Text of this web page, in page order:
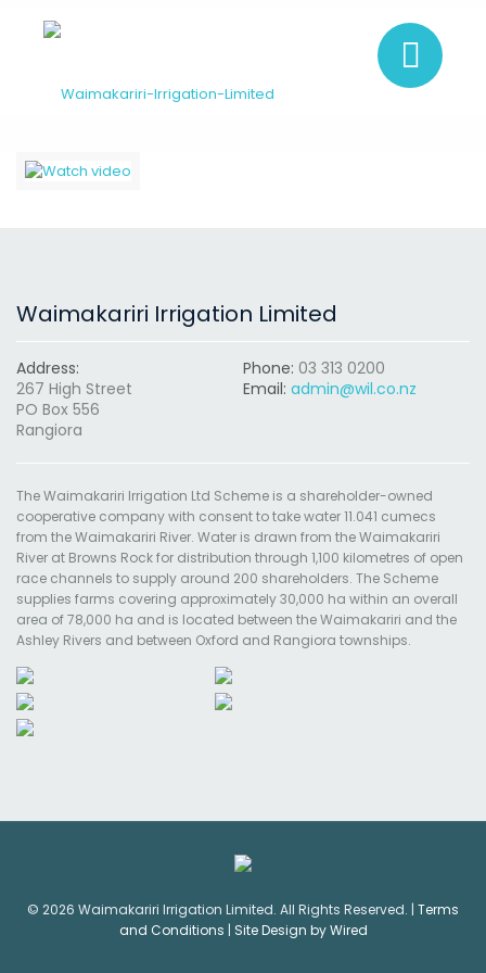
Waimakariri Irrigation Limited
Address:
267 High Street
PO Box 556
Rangiora
Phone: 03 313 0200
Email: admin@wil.co.nz
The Waimakariri Irrigation Ltd Scheme is a shareholder-owned
cooperative company with consent to take water 11.041 cumecs
from the Waimakariri River. Water is drawn from the Waimakariri
River at Browns Rock for distribution through 1,100 kilometres of open
race channels to supply around 200 shareholders. The Scheme
supplies farms covering approximately 30,000 ha within an overall
area of 78,000 ha and is located between the Waimakariri and the
Ashley Rivers and between Oxford and Rangiora townships.
© 2026 Waimakariri Irrigation Limited. All Rights Reserved. | Terms
and Conditions | Site Design by Wired